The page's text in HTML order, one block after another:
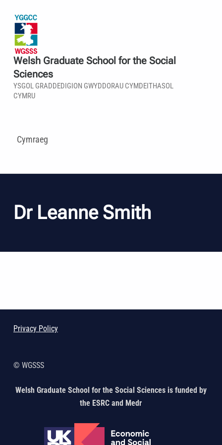
Welsh Graduate School for the Social
Sciences
YSGOL GRADDEDIGION GWYDDORAU CYMDEITHASOL
CYMRU
Cymraeg
Dr Leanne Smith
Privacy Policy
© WGSSS
Welsh Graduate School for the Social Sciences is funded by
the ESRC and Medr